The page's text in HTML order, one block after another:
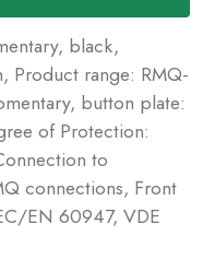
black,
Product range: RMQ-
button plate:
of Protection:
to
connections, Front
EN 60947, VDE